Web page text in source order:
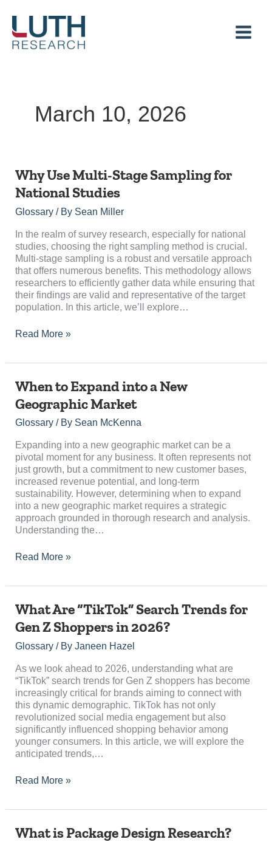
content
March 10, 2026
Why Use Multi-Stage Sampling for
National Studies
Glossary/ By Sean Miller
In the realm of survey research, especially for national
studies, choosing the right sampling method is crucial.
Multi-stage sampling is a robust and versatile approach
that offers numerous benefits. This methodology allows
researchers to efficiently gather data while ensuring that
their findings are valid and representative of the target
population. In this article, we’ll explore…
Why
Multi-
Stage
Sampling
for
National
Studies
Read More »
When to Expand into a New
Geographic Market
Glossary/ By Sean McKenna
Expanding into a new geographic market can be a
pivotal moment for any business. It often represents not
just growth, but a commitment to new customer bases,
increased revenue potential, and long-term
sustainability. However, determining when to expand
into a new geographic market requires a strategic
approach grounded in thorough research and analysis.
Understanding the…
When
Expand
into
New
Geographic
Market
Read More »
What Are “TikTok” Search Trends for
Gen Z Shoppers in 2026?
Glossary/ By Janeen Hazel
As we look ahead to 2026, understanding what are
“TikTok” search trends for Gen Z shoppers has become
increasingly critical for brands aiming to connect with
this dynamic demographic. TikTok has not only
revolutionized social media engagement but also
significantly influenced shopping behavior among
younger consumers. In this article, we will explore the
anticipated trends,…
What
“TikTok”
Search
for
Gen
Z
Shoppers
in
2026?
Read More »
What is Package Design Research?
What